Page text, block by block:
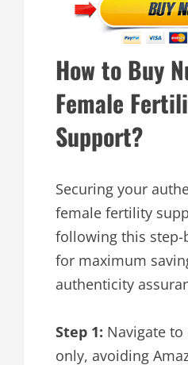
How to Buy
Female
Support?
Securing your
female fertility
following this step-
for maximum
authenticity
Step 1: Navigate
only, avoiding